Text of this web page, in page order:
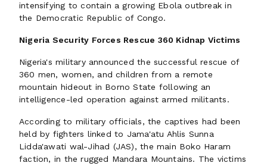
intensifying to contain a growing Ebola outbreak in
the Democratic Republic of Congo.
Nigeria Security Forces Rescue 360 Kidnap Victims
Nigeria's military announced the successful rescue of
360 men, women, and children from a remote
mountain hideout in Borno State following an
intelligence-led operation against armed militants.
According to military officials, the captives had been
held by fighters linked to Jama'atu Ahlis Sunna
Lidda'awati wal-Jihad (JAS), the main Boko Haram
faction, in the rugged Mandara Mountains. The victims